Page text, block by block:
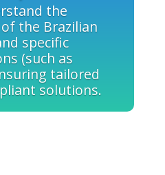
the
the Brazilian
specific
(such as
tailored
solutions.